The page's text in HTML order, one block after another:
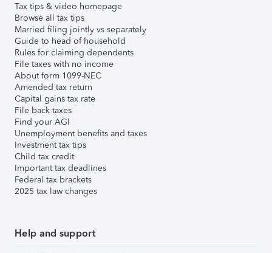
Tax tips & video homepage
Browse all tax tips
Married filing jointly vs separately
Guide to head of household
Rules for claiming dependents
File taxes with no income
About form 1099-NEC
Amended tax return
Capital gains tax rate
File back taxes
Find your AGI
Unemployment benefits and taxes
Investment tax tips
Child tax credit
Important tax deadlines
Federal tax brackets
2025 tax law changes
Help and support